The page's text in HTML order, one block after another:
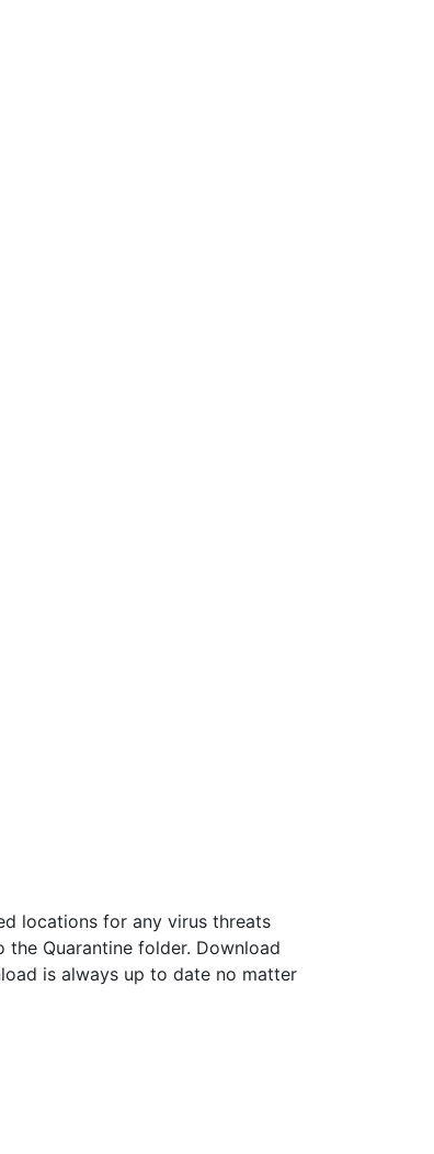
locations for any virus threats
Quarantine folder. Download
is always up to date no matter